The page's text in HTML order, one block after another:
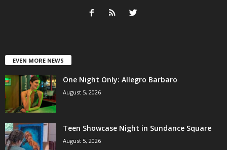
EVEN MORE NEWS
One Night Only: Allegro Barbaro
August 5, 2026
Teen Showcase Night in Sundance Square
August 5, 2026